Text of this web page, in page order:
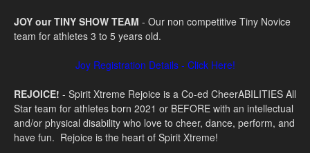
JOY our TINY SHOW TEAM - Our non competitive Tiny Novice
team for athletes 3 to 5 years old.
Joy Registration Details - Click Here!
REJOICE! - Spirit Xtreme Rejoice is a Co-ed CheerABILITIES All
Star team for athletes born 2021 or BEFORE with an intellectual
and/or physical disability who love to cheer, dance, perform, and
have fun. Rejoice is the heart of Spirit Xtreme!